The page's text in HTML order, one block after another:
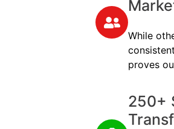
While
proves
250+